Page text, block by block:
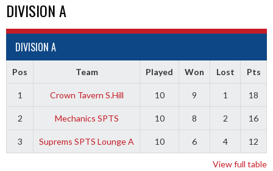
DIVISION A
DIVISION A
Pos Team Played Won Lost Pts
1 Crown Tavern S.Hill 10 9 1 18
2 Mechanics SPTS 10 8 2 16
3 Suprems SPTS Lounge A 10 6 4 12
View full table